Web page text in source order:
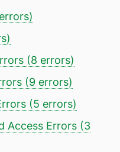
(8 errors)
(9 errors)
(5 errors)
Access Errors (3